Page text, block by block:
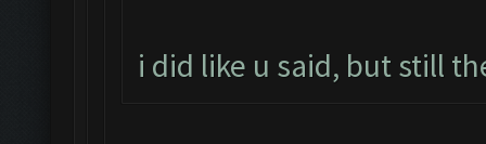
i did like u said, but still